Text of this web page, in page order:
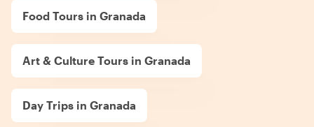
Food Tours in Granada
Art & Culture Tours in Granada
Day Trips in Granada